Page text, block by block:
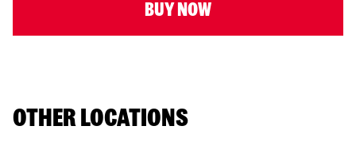
BUY NOW
OTHER LOCATIONS